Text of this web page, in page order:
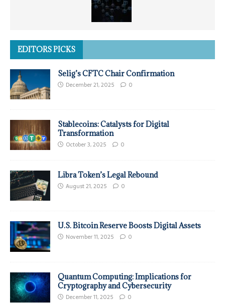
EDITORS PICKS
Selig’s CFTC Chair Confirmation
December 21, 2025 0
Stablecoins: Catalysts for Digital
Transformation
October 3, 2025 0
Libra Token’s Legal Rebound
August 21, 2025 0
U.S. Bitcoin Reserve Boosts Digital Assets
November 11, 2025 0
Quantum Computing: Implications for
Cryptography and Cybersecurity
December 11, 2025 0